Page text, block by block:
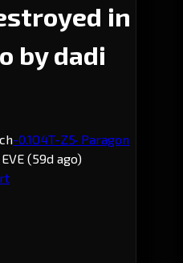
in
by dadi
-0.1O4T-Z5· Paragon
(59d ago)